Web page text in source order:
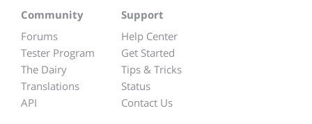
Community
Forums
Tester Program
The Dairy
Translations
API
Support
Help Center
Get Started
Tips & Tricks
Status
Contact Us